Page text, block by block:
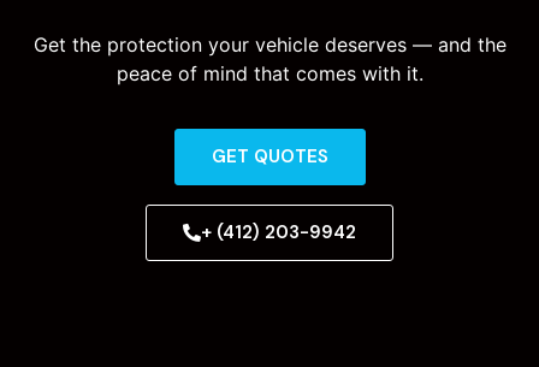
Get the protection your vehicle deserves — and the
peace of mind that comes with it.
GET QUOTES
+ (412) 203-9942